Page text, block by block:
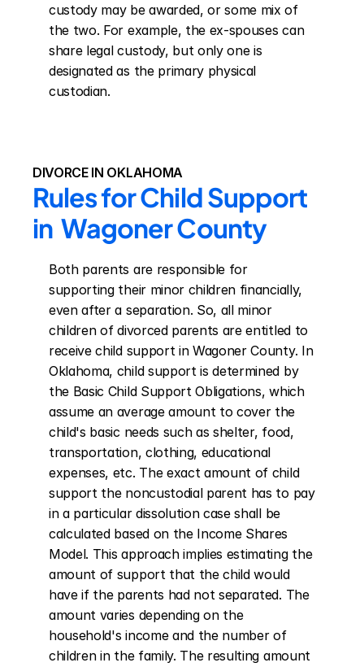
custody may be awarded, or some mix of
the two. For example, the ex-spouses can
share legal custody, but only one is
designated as the primary physical
custodian.
DIVORCE IN OKLAHOMA
Rules for Child Support
in  Wagoner County
Both parents are responsible for
supporting their minor children financially,
even after a separation. So, all minor
children of divorced parents are entitled to
receive child support in Wagoner County. In
Oklahoma, child support is determined by
the Basic Child Support Obligations, which
assume an average amount to cover the
child's basic needs such as shelter, food,
transportation, clothing, educational
expenses, etc. The exact amount of child
support the noncustodial parent has to pay
in a particular dissolution case shall be
calculated based on the Income Shares
Model. This approach implies estimating the
amount of support that the child would
have if the parents had not separated. The
amount varies depending on the
household's income and the number of
children in the family. The resulting amount